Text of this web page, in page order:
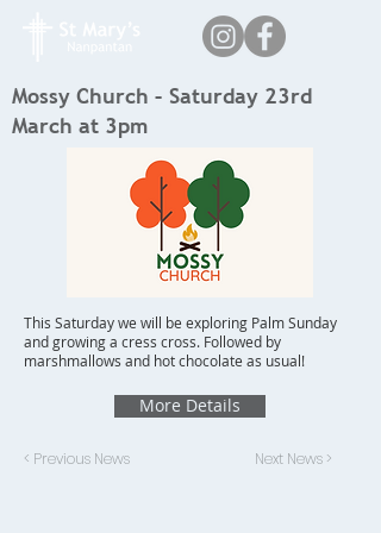
Mossy Church – Saturday 23rd
March at 3pm
This Saturday we will be exploring Palm Sunday
and growing a cress cross. Followed by
marshmallows and hot chocolate as usual!
More Details
< Previous News Next News >